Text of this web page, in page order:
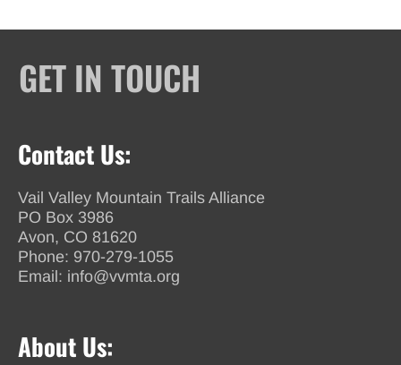
GET IN TOUCH
Contact Us:
Vail Valley Mountain Trails Alliance
PO Box 3986
Avon, CO 81620
Phone: 970-279-1055
Email: info@vvmta.org
About Us: